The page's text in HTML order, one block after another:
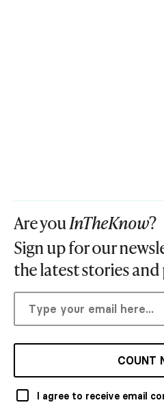
Are youInTheKnow?
Sign up for our
the latest stories
COUNT
I agree to receive email